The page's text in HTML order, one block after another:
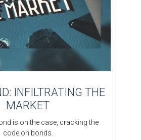
INFILTRATING THE
MARKET
is on the case, cracking the
code on bonds.